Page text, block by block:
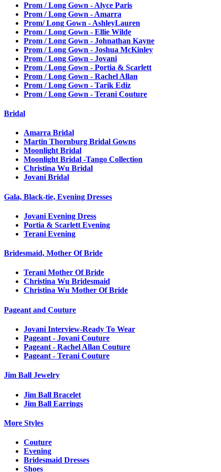
Prom / Long Gown - Alyce Paris
Prom / Long Gown - Amarra
Prom/ Long Gown - AshleyLauren
Prom / Long Gown - Ellie Wilde
Prom / Long Gown - Johnathan Kayne
Prom / Long Gown - Joshua McKinley
Prom / Long Gown - Jovani
Prom / Long Gown - Portia & Scarlett
Prom / Long Gown - Rachel Allan
Prom / Long Gown - Tarik Ediz
Prom / Long Gown - Terani Couture
Bridal
Amarra Bridal
Martin Thornburg Bridal Gowns
Moonlight Bridal
Moonlight Bridal -Tango Collection
Christina Wu Bridal
Jovani Bridal
Gala, Black-tie, Evening Dresses
Jovani Evening Dress
Portia & Scarlett Evening
Terani Evening
Bridesmaid, Mother Of Bride
Terani Mother Of Bride
Christina Wu Bridesmaid
Christina Wu Mother Of Bride
Pageant and Couture
Jovani Interview-Ready To Wear
Pageant - Jovani Couture
Pageant - Rachel Allan Couture
Pageant - Terani Couture
Jim Ball Jewelry
Jim Ball Bracelet
Jim Ball Earrings
More Styles
Couture
Evening
Bridesmaid Dresses
Shoes